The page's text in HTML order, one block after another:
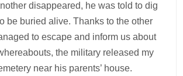
disappeared, he was told to dig
be buried alive. Thanks to the other
to escape and inform us about
the military released my
near his parents’ house.